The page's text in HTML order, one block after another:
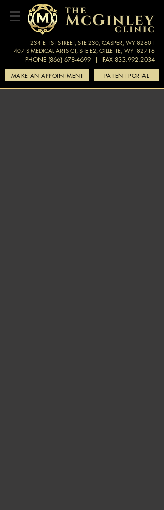
234 E 1ST STREET, STE 230, CASPER, WY 82601
407 S MEDICAL ARTS CT, STE E2, GILLETTE, WY 82716
PHONE (866) 678-4699 | FAX 833.992.2034
MAKE AN APPOINTMENT PATIENT PORTAL